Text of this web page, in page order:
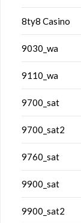
8ty8 Casino
9030_wa
9110_wa
9700_sat
9700_sat2
9760_sat
9900_sat
9900_sat2